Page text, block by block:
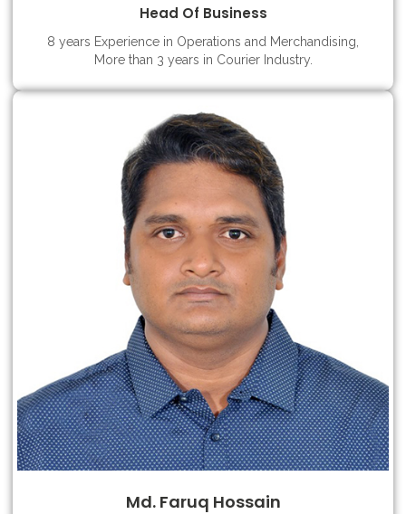
Head Of Business
8 years Experience in Operations and Merchandising,
More than 3 years in Courier Industry.
Md. Faruq Hossain